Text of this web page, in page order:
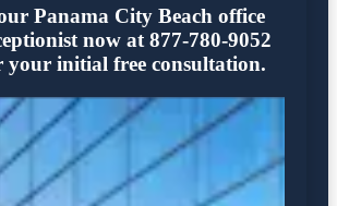
Panama City Beach office
now at 877-780-9052
your initial free consultation.